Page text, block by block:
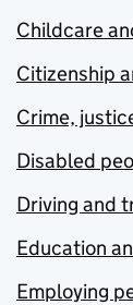
Childcare
Citizenship
Crime,
Disabled
Driving and
Education
Employing